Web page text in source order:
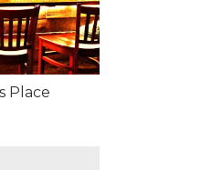
Place